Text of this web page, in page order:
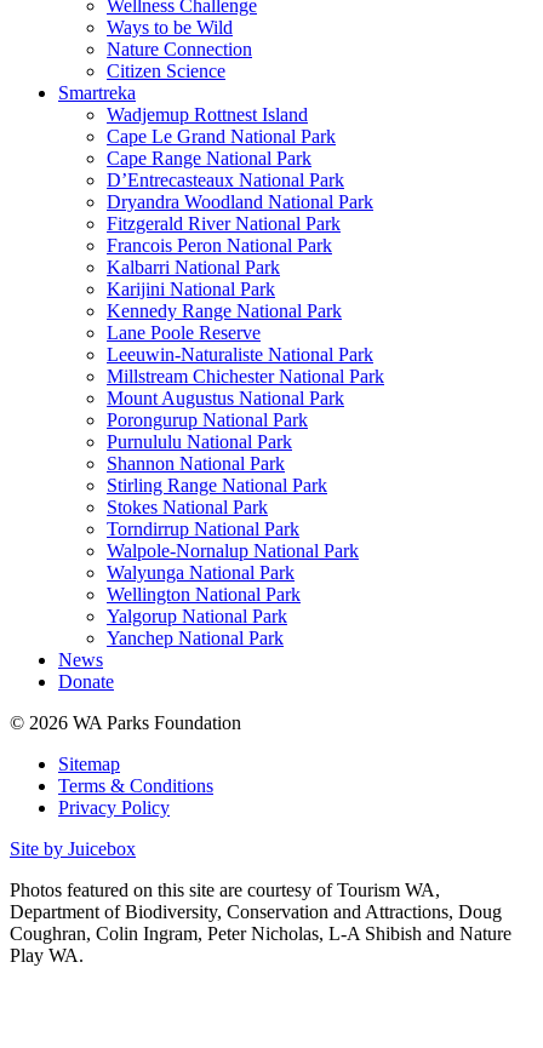
Wellness Challenge
Ways to be Wild
Nature Connection
Citizen Science
Smartreka
Wadjemup Rottnest Island
Cape Le Grand National Park
Cape Range National Park
D’Entrecasteaux National Park
Dryandra Woodland National Park
Fitzgerald River National Park
Francois Peron National Park
Kalbarri National Park
Karijini National Park
Kennedy Range National Park
Lane Poole Reserve
Leeuwin-Naturaliste National Park
Millstream Chichester National Park
Mount Augustus National Park
Porongurup National Park
Purnululu National Park
Shannon National Park
Stirling Range National Park
Stokes National Park
Torndirrup National Park
Walpole-Nornalup National Park
Walyunga National Park
Wellington National Park
Yalgorup National Park
Yanchep National Park
News
Donate
© 2026 WA Parks Foundation
Sitemap
Terms & Conditions
Privacy Policy
Site by Juicebox
Photos featured on this site are courtesy of Tourism WA,
Department of Biodiversity, Conservation and Attractions, Doug
Coughran, Colin Ingram, Peter Nicholas, L-A Shibish and Nature
Play WA.